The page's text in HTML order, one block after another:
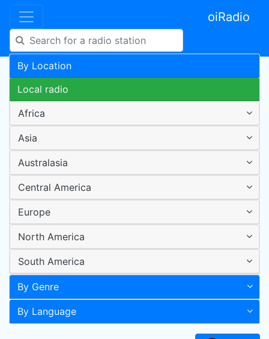
oiRadio
By Location
Local radio
Africa
Asia
Australasia
Central America
Europe
North America
South America
By Genre
By Language